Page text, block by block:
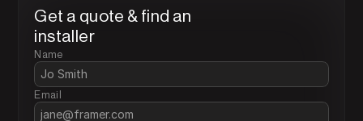
Get a quote & find an
installer
Name
Email